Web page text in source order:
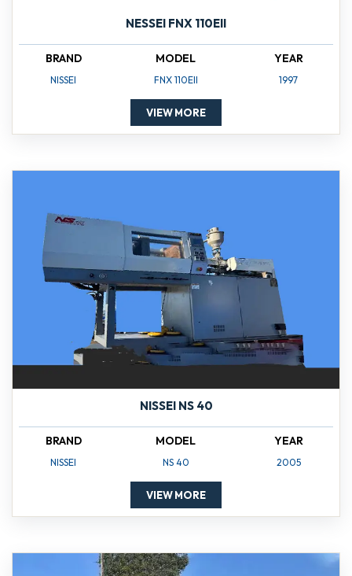
NESSEI FNX 110EII
BRAND
NISSEI
MODEL
FNX 110EII
YEAR
1997
VIEW MORE
NISSEI NS 40
BRAND
NISSEI
MODEL
NS 40
YEAR
2005
VIEW MORE